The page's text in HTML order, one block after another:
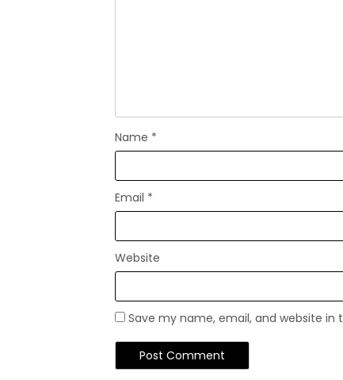
Name *
Email *
Website
Save my name, email, and website